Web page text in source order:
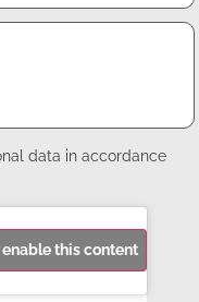
data in accordance
this content